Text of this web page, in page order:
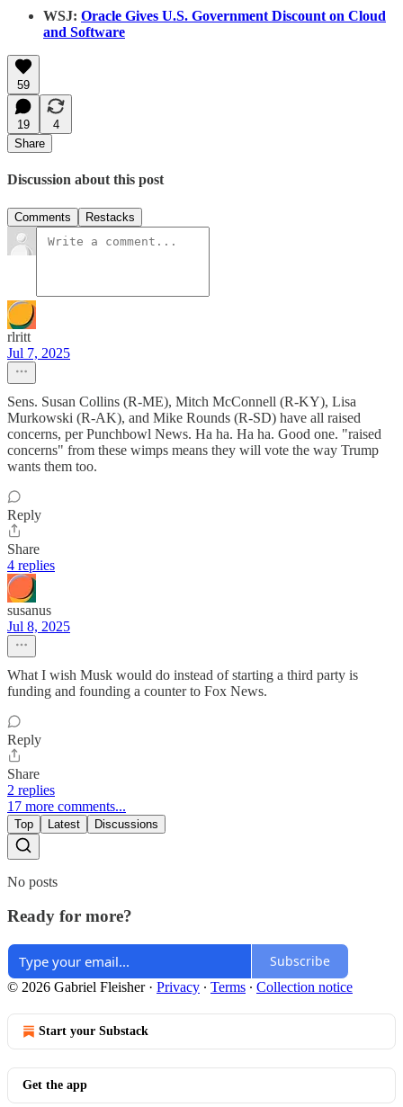
WSJ: Oracle Gives U.S. Government Discount on Cloud
and Software
59
19
4
Share
Discussion about this post
Comments Restacks
rlritt
Jul 7, 2025
Sens. Susan Collins (R-ME), Mitch McConnell (R-KY), Lisa
Murkowski (R-AK), and Mike Rounds (R-SD) have all raised
concerns, per Punchbowl News. Ha ha. Ha ha. Good one. "raised
concerns" from these wimps means they will vote the way Trump
wants them too.
Reply
Share
4 replies
susanus
Jul 8, 2025
What I wish Musk would do instead of starting a third party is
funding and founding a counter to Fox News.
Reply
Share
2 replies
17 more comments...
Top Latest Discussions
No posts
Ready for more?
Subscribe
© 2026 Gabriel Fleisher· Privacy ∙ Terms ∙ Collection notice
Start your Substack
Get the app